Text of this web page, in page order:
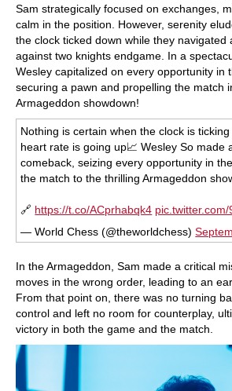
Sam strategically focused on exchanges,
calm in the position. However, serenity
the clock ticked down while they navigated
against two knights endgame. In a
Wesley capitalized on every opportunity in
securing a pawn and propelling the match
Armageddon showdown!
Nothing is certain when the clock is ticking
heart rate is going up📈 Wesley So made
comeback, seizing every opportunity in
the match to the thrilling Armageddon
🔗 https://t.co/ACprhabqk4
— World Chess (@theworldchess)
In the Armageddon, Sam made a critical
moves in the wrong order, leading to an
From that point on, there was no turning
control and left no room for counterplay,
victory in both the game and the match.